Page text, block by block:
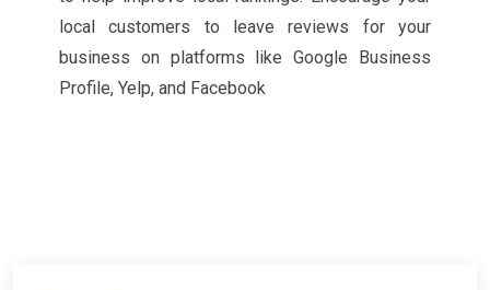
local customers to leave reviews for your
business on platforms like Google Business
Profile, Yelp, and Facebook